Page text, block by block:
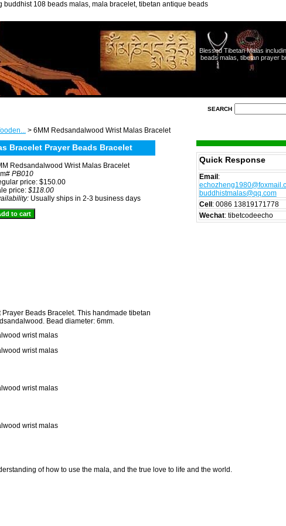
buddhist 108 beads malas, mala bracelet, tibetan antique beads
Blessed Tibetan Malas
beads malas, tibetan prayer
SEARCH
> 6MM Redsandalwood Wrist Malas Bracelet
Quick Response
Email :
buddhistmalas@qq.com
Cell : 0086 13819171778
Wechat: tibetcodeecho
Bracelet Prayer Beads Bracelet
Redsandalwood Wrist Malas Bracelet
PB010
price: $150.00
price: $118.00
Usually ships in 2-3 business days
Beads Bracelet. This handmade tibetan
Bead diameter: 6mm.
of how to use the mala, and the true love to life and the world.